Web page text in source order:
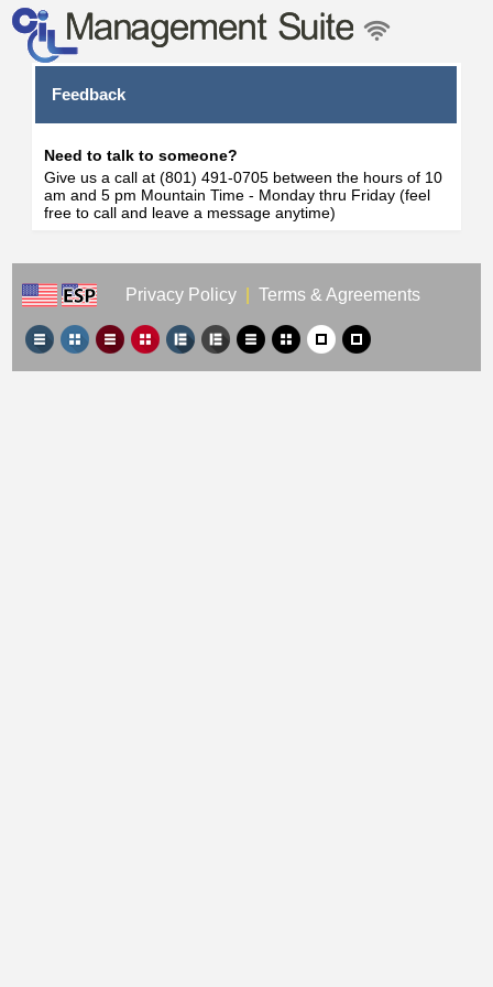
Feedback
Need to talk to someone?
Give us a call at (801) 491-0705 between the hours of 10
am and 5 pm Mountain Time - Monday thru Friday (feel
free to call and leave a message anytime)
Privacy Policy Terms & Agreements